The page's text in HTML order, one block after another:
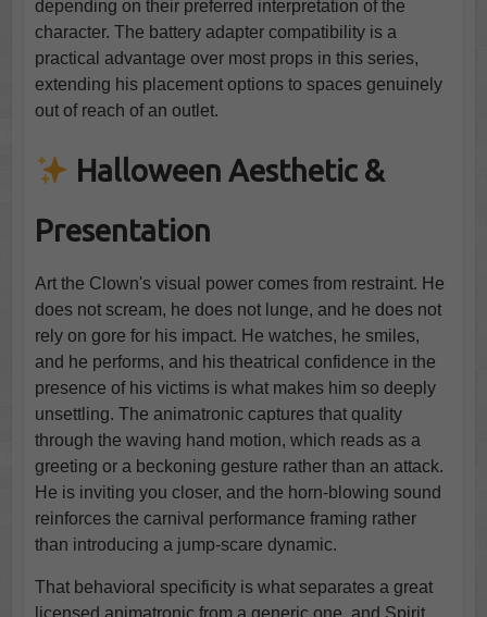
depending on their preferred interpretation of the
character. The battery adapter compatibility is a
practical advantage over most props in this series,
extending his placement options to spaces genuinely
out of reach of an outlet.
Halloween Aesthetic &
Presentation
Art the Clown's visual power comes from restraint. He
does not scream, he does not lunge, and he does not
rely on gore for his impact. He watches, he smiles,
and he performs, and his theatrical confidence in the
presence of his victims is what makes him so deeply
unsettling. The animatronic captures that quality
through the waving hand motion, which reads as a
greeting or a beckoning gesture rather than an attack.
He is inviting you closer, and the horn-blowing sound
reinforces the carnival performance framing rather
than introducing a jump-scare dynamic.
That behavioral specificity is what separates a great
licensed animatronic from a generic one, and Spirit